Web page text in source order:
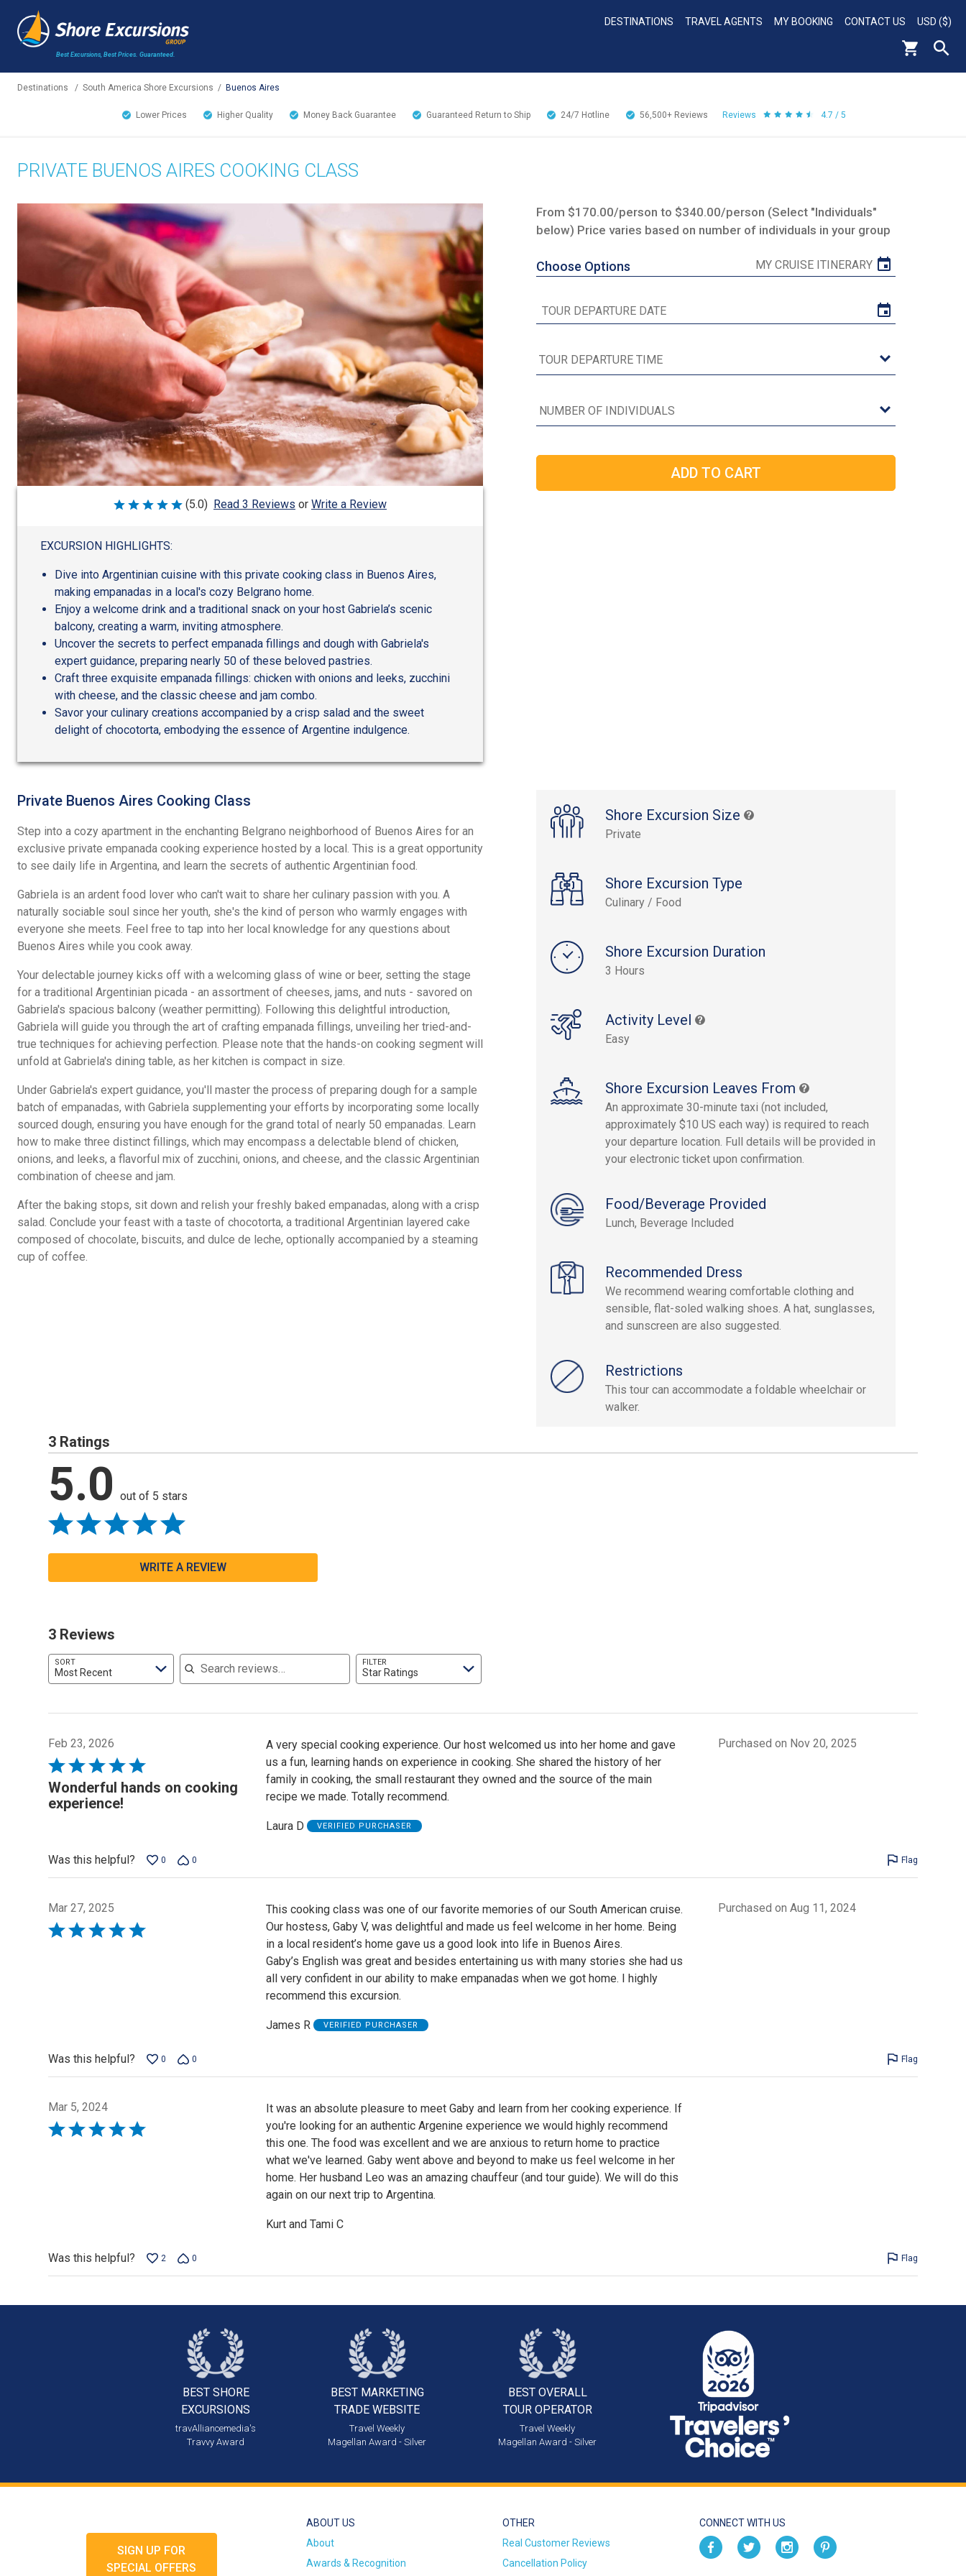
Best Excursions, Best Prices. Guaranteed.
DESTINATIONS TRAVEL AGENTS MY BOOKING CONTACT US USD ($)
Destinations / South America Shore Excursions / Buenos Aires
Lower Prices Higher Quality Money Back Guarantee Guaranteed Return to Ship 24/7 Hotline 56,500+ Reviews Reviews 4.7 / 5
PRIVATE BUENOS AIRES COOKING CLASS
Rated
5
(5.0) Read 3 Reviews or Write a Review
EXCURSION HIGHLIGHTS:
Dive into Argentinian cuisine with this private cooking class in Buenos Aires,
making empanadas in a local's cozy Belgrano home.
Enjoy a welcome drink and a traditional snack on your host Gabriela’s scenic
balcony, creating a warm, inviting atmosphere.
Uncover the secrets to perfect empanada fillings and dough with Gabriela's
expert guidance, preparing nearly 50 of these beloved pastries.
Craft three exquisite empanada fillings: chicken with onions and leeks, zucchini
with cheese, and the classic cheese and jam combo.
Savor your culinary creations accompanied by a crisp salad and the sweet
delight of chocotorta, embodying the essence of Argentine indulgence.
From $170.00/person to $340.00/person (Select "Individuals"
below) Price varies based on number of individuals in your group
Choose Options MY CRUISE ITINERARY
Shore Excursion Size
Private
Shore Excursion Type
Culinary / Food
Shore Excursion Duration
3 Hours
Activity Level
Easy
Shore Excursion Leaves From
An approximate 30-minute taxi (not included,
approximately $10 US each way) is required to reach
your departure location. Full details will be provided in
your electronic ticket upon confirmation.
Food/Beverage Provided
Lunch, Beverage Included
Recommended Dress
We recommend wearing comfortable clothing and
sensible, flat-soled walking shoes. A hat, sunglasses,
and sunscreen are also suggested.
Restrictions
This tour can accommodate a foldable wheelchair or
walker.
Private Buenos Aires Cooking Class
Step into a cozy apartment in the enchanting Belgrano neighborhood of Buenos Aires for an
exclusive private empanada cooking experience hosted by a local. This is a great opportunity
to see daily life in Argentina, and learn the secrets of authentic Argentinian food.
Gabriela is an ardent food lover who can't wait to share her culinary passion with you. A
naturally sociable soul since her youth, she's the kind of person who warmly engages with
everyone she meets. Feel free to tap into her local knowledge for any questions about
Buenos Aires while you cook away.
Your delectable journey kicks off with a welcoming glass of wine or beer, setting the stage
for a traditional Argentinian picada - an assortment of cheeses, jams, and nuts - savored on
Gabriela's spacious balcony (weather permitting). Following this delightful introduction,
Gabriela will guide you through the art of crafting empanada fillings, unveiling her tried-and-
true techniques for achieving perfection. Please note that the hands-on cooking segment will
unfold at Gabriela's dining table, as her kitchen is compact in size.
Under Gabriela's expert guidance, you'll master the process of preparing dough for a sample
batch of empanadas, with Gabriela supplementing your efforts by incorporating some locally
sourced dough, ensuring you have enough for the grand total of nearly 50 empanadas. Learn
how to make three distinct fillings, which may encompass a delectable blend of chicken,
onions, and leeks, a flavorful mix of zucchini, onions, and cheese, and the classic Argentinian
combination of cheese and jam.
After the baking stops, sit down and relish your freshly baked empanadas, along with a crisp
salad. Conclude your feast with a taste of chocotorta, a traditional Argentinian layered cake
composed of chocolate, biscuits, and dulce de leche, optionally accompanied by a steaming
cup of coffee.
3 Ratings
5.0 out of 5 stars
WRITE A REVIEW
3 Reviews
SORT
Most Recent
Search reviews
FILTER
Star Ratings
Feb 23, 2026
Rated
5
out
Wonderful hands on cooking
experience!
A very special cooking experience. Our host welcomed us into her home and gave
us a fun, learning hands on experience in cooking. She shared the history of her
family in cooking, the small restaurant they owned and the source of the main
recipe we made. Totally recommend.
Laura D VERIFIED PURCHASER
Purchased on Nov 20, 2025
Was this helpful? 0 0 Flag
Mar 27, 2025
Rated
This cooking class was one of our favorite memories of our South American cruise.
Our hostess, Gaby V, was delightful and made us feel welcome in her home. Being
in a local resident’s home gave us a good look into life in Buenos Aires.
Gaby’s English was great and besides entertaining us with many stories she had us
all very confident in our ability to make empanadas when we got home. I highly
recommend this excursion.
James R VERIFIED PURCHASER
Purchased on Aug 11, 2024
Was this helpful? 0 0 Flag
Mar 5, 2024
Rated
It was an absolute pleasure to meet Gaby and learn from her cooking experience. If
you're looking for an authentic Argenine experience we would highly recommend
this one. The food was excellent and we are anxious to return home to practice
what we've learned. Gaby went above and beyond to make us feel welcome in her
home. Her husband Leo was an amazing chauffeur (and tour guide). We will do this
again on our next trip to Argentina.
Kurt and Tami C
Was this helpful? 2 0 Flag
BEST SHORE
EXCURSIONS
travAlliancemedia's
Travvy Award
BEST MARKETING
TRADE WEBSITE
Travel Weekly
Magellan Award - Silver
BEST OVERALL
TOUR OPERATOR
Travel Weekly
Magellan Award - Silver
SIGN UP FOR
SPECIAL OFFERS
ABOUT US
About
Awards & Recognition
OTHER
Real Customer Reviews
Cancellation Policy
CONNECT WITH US